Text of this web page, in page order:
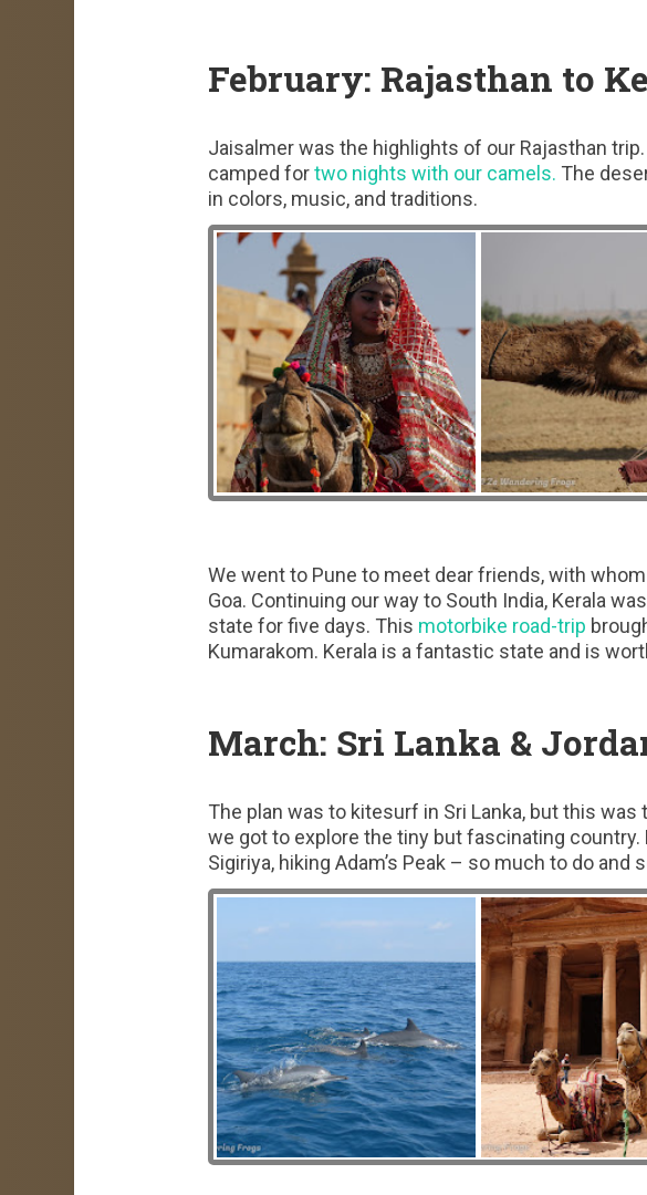
February: Rajasthan to
Jaisalmer was the highlights of our Rajasthan
camped fortwo nights with our camels. The
in colors, music, and traditions.
We went to Pune to meet dear friends, with
Goa. Continuing our way to South India, Kerala
state for five days. This motorbike road-trip
Kumarakom. Kerala is a fantastic state and is
March: Sri Lanka &
The plan was to kitesurf in Sri Lanka, but this
we got to explore the tiny but fascinating
Sigiriya, hiking Adam’s Peak – so much to do and